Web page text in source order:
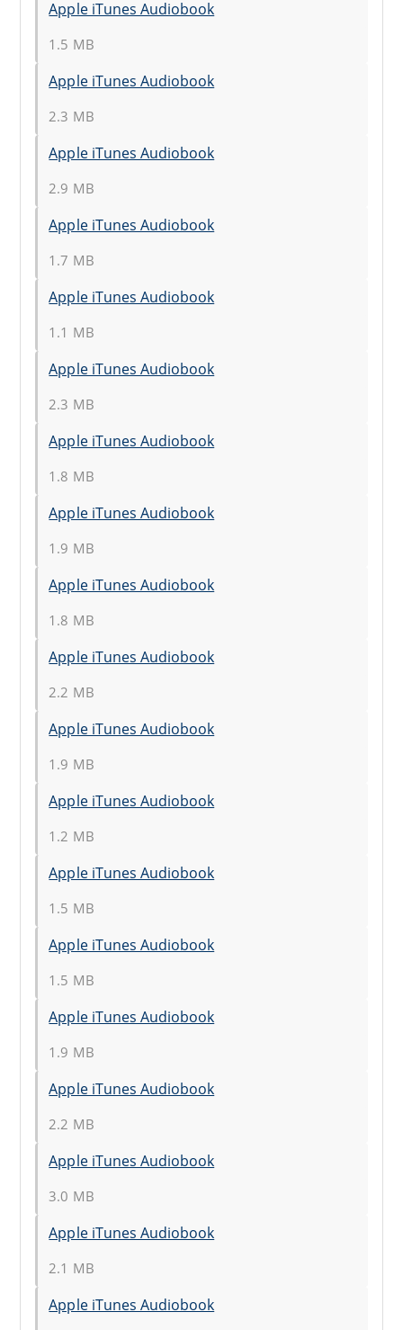
Apple iTunes Audiobook
1.5 MB
Apple iTunes Audiobook
2.3 MB
Apple iTunes Audiobook
2.9 MB
Apple iTunes Audiobook
1.7 MB
Apple iTunes Audiobook
1.1 MB
Apple iTunes Audiobook
2.3 MB
Apple iTunes Audiobook
1.8 MB
Apple iTunes Audiobook
1.9 MB
Apple iTunes Audiobook
1.8 MB
Apple iTunes Audiobook
2.2 MB
Apple iTunes Audiobook
1.9 MB
Apple iTunes Audiobook
1.2 MB
Apple iTunes Audiobook
1.5 MB
Apple iTunes Audiobook
1.5 MB
Apple iTunes Audiobook
1.9 MB
Apple iTunes Audiobook
2.2 MB
Apple iTunes Audiobook
3.0 MB
Apple iTunes Audiobook
2.1 MB
Apple iTunes Audiobook